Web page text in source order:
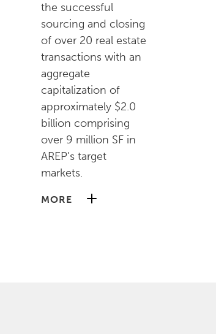
the successful
sourcing and closing
of over 20 real estate
transactions with an
aggregate
capitalization of
approximately $2.0
billion comprising
over 9 million SF in
AREP’s target
markets.
MORE